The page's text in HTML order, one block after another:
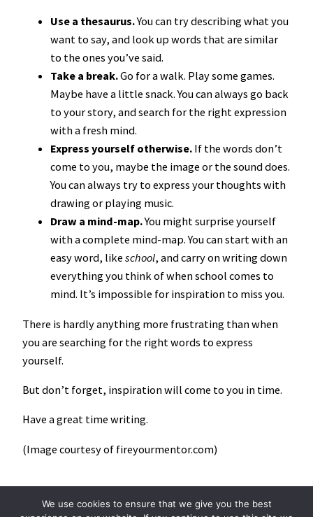
Use a thesaurus.You can try describing what you
want to say, and look up words that are similar
to the ones you’ve said.
Take a break.Go for a walk. Play some games.
Maybe have a little snack. You can always go back
to your story, and search for the right expression
with a fresh mind.
Express yourself otherwise. If the words don’t
come to you, maybe the image or the sound does.
You can always try to express your thoughts with
drawing or playing music.
Draw a mind-map.You might surprise yourself
with a complete mind-map. You can start with an
easy word, like school, and carry on writing down
everything you think of when school comes to
mind. It’s impossible for inspiration to miss you.
There is hardly anything more frustrating than when
you are searching for the right words to express
yourself.
But don’t forget, inspiration will come to you in time.
Have a great time writing.
(Image courtesy of fireyourmentor.com)
We use cookies to ensure that we give you the best